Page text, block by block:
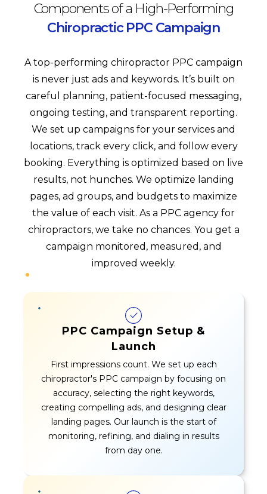
Components of a High-Performing
Chiropractic PPC Campaign
A top-performing chiropractor PPC campaign
is never just ads and keywords. It’s built on
careful planning, patient-focused messaging,
ongoing testing, and transparent reporting.
We set up campaigns for your services and
locations, track every click, and follow every
booking. Everything is optimized based on live
results, not hunches. We optimize landing
pages, ad groups, and budgets to maximize
the value of each visit. As a PPC agency for
chiropractors, we take no chances. You get a
campaign monitored, measured, and
improved weekly.
PPC Campaign Setup &
Launch
First impressions count. We set up each
chiropractor's PPC campaign by focusing on
accuracy, selecting the right keywords,
creating compelling ads, and designing clear
landing pages. Our launch is the start of
monitoring, refining, and dialing in results
from day one.